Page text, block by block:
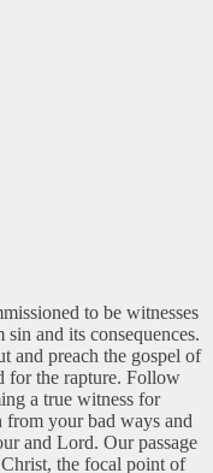
to be witnesses
and its consequences.
and preach the gospel of
for the rapture. Follow
a true witness for
from your bad ways and
and Lord. Our passage
Christ, the focal point of